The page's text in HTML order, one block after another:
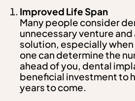
Improved Life Span
Many people consider
unnecessary venture and
solution, especially
one can determine the
ahead of you, dental
beneficial investment to
years to come.